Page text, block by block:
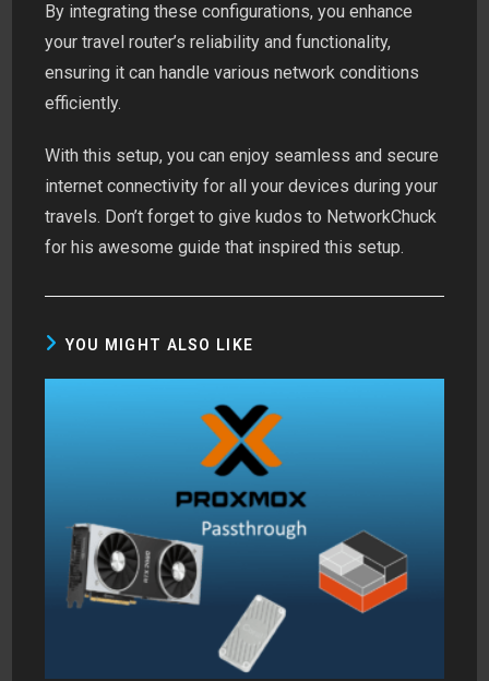
By integrating these configurations, you enhance
your travel router’s reliability and functionality,
ensuring it can handle various network conditions
efficiently.
With this setup, you can enjoy seamless and secure
internet connectivity for all your devices during your
travels. Don’t forget to give kudos to NetworkChuck
for his awesome guide that inspired this setup.
YOU MIGHT ALSO LIKE